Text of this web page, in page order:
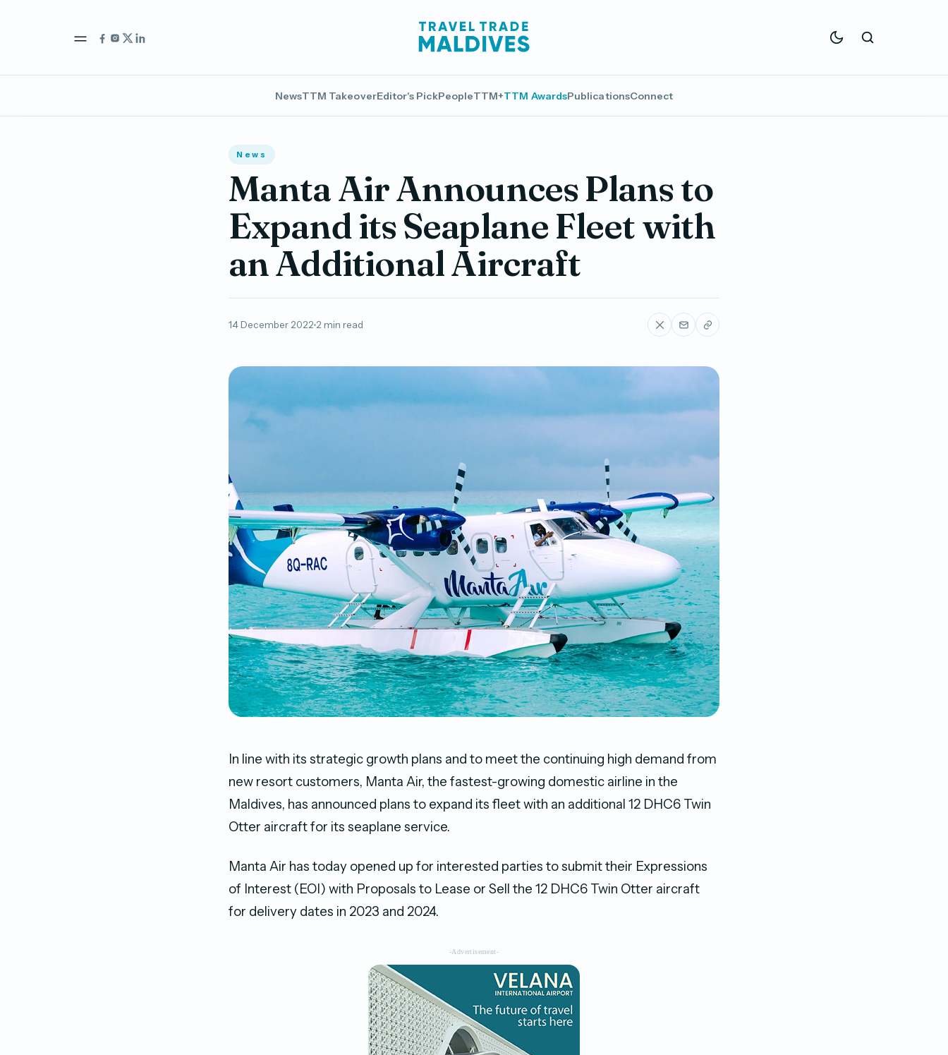
NewsTTM TakeoverEditor's PickPeopleTTM+TTM AwardsPublicationsConnect
News
Manta Air Announces Plans to
Expand its Seaplane Fleet with
an Additional Aircraft
14 December 2022 2 min read
In line with its strategic growth plans and to meet the continuing high demand from
new resort customers, Manta Air, the fastest-growing domestic airline in the
Maldives, has announced plans to expand its fleet with an additional 12 DHC6 Twin
Otter aircraft for its seaplane service.
Manta Air has today opened up for interested parties to submit their Expressions
of Interest (EOI) with Proposals to Lease or Sell the 12 DHC6 Twin Otter aircraft
for delivery dates in 2023 and 2024.
-Advertisement-